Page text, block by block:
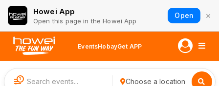
Howei App
Open this page in the Howei App
Open ×
EventsHobayGet APP
1 Choose a location